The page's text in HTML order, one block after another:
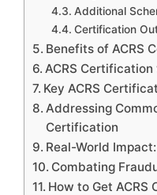
Additional
Certification
Benefits of ACRS
ACRS
Key ACRS
Addressing
Certification
Real-World
Combating
How to Get ACRS